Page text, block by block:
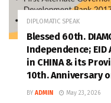
DIPLOMATIC SPEAK
Blessed 60th.
Independence; EID
in CHINA & its
10th. Anniversary
BY ADMIN May 23, 2026